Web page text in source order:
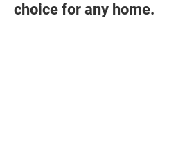
choice for any home.